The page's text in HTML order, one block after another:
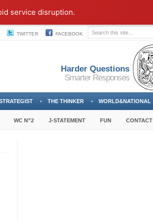
service disruption.
TWITTER FACEBOOK
Harder Questions
Smarter Responses
THE THINKER WORLD&NATIONAL
WC N”2 J-STATEMENT FUN CONTACT